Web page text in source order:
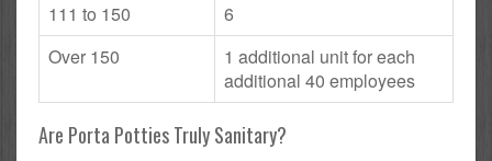
111 to 150
6
Over 150
1 additional unit for each
additional 40 employees
Are Porta Potties Truly Sanitary?